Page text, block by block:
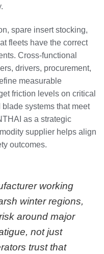
spare insert stocking,
fleets have the correct
Cross-functional
drivers, procurement,
measurable
friction levels on critical
systems that meet
as a strategic
supplier helps align
outcomes.
working
winter regions,
around major
not just
trust that